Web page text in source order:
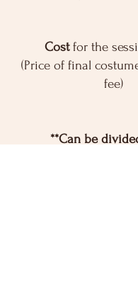
Costfor the
(Price of final
fee)
**Can be